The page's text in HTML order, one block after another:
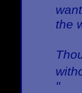
the
"